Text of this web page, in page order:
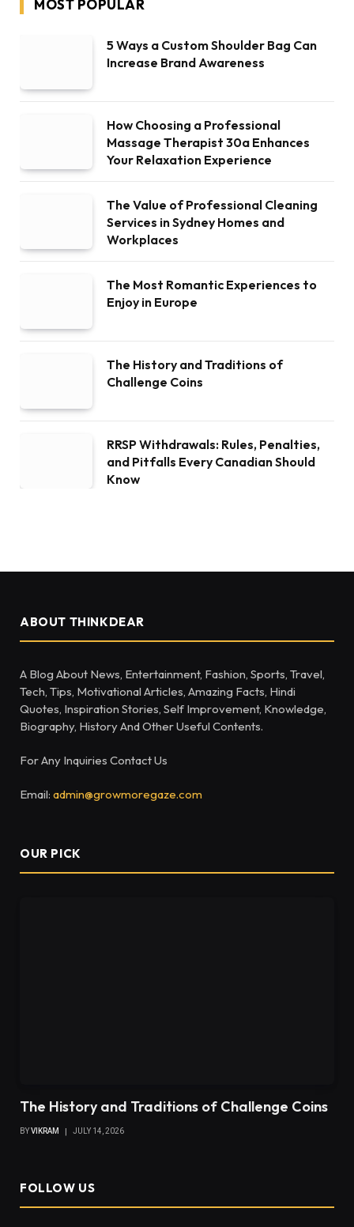
MOST POPULAR
5 Ways a Custom Shoulder Bag Can
Increase Brand Awareness
How Choosing a Professional
Massage Therapist 30a Enhances
Your Relaxation Experience
The Value of Professional Cleaning
Services in Sydney Homes and
Workplaces
The Most Romantic Experiences to
Enjoy in Europe
The History and Traditions of
Challenge Coins
RRSP Withdrawals: Rules, Penalties,
and Pitfalls Every Canadian Should
Know
ABOUT THINKDEAR
A Blog About News, Entertainment, Fashion, Sports, Travel,
Tech, Tips, Motivational Articles, Amazing Facts, Hindi
Quotes, Inspiration Stories, Self Improvement, Knowledge,
Biography, History And Other Useful Contents.
For Any Inquiries Contact Us
Email: admin@growmoregaze.com
OUR PICK
The History and Traditions of Challenge Coins
BYVIKRAM JULY 14, 2026
FOLLOW US